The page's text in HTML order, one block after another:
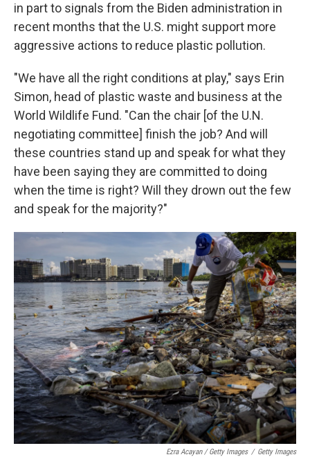
in part to signals from the Biden administration in
recent months that the U.S. might support more
aggressive actions to reduce plastic pollution.
"We have all the right conditions at play," says Erin
Simon, head of plastic waste and business at the
World Wildlife Fund. "Can the chair [of the U.N.
negotiating committee] finish the job? And will
these countries stand up and speak for what they
have been saying they are committed to doing
when the time is right? Will they drown out the few
and speak for the majority?"
Ezra Acayan / Getty Images / Getty Images